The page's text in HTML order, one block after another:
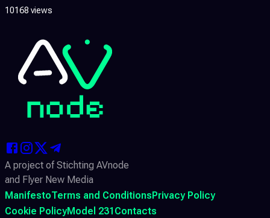
10168 views
A project of Stichting AVnode
and Flyer New Media
ManifestoTerms and ConditionsPrivacy Policy
Cookie PolicyModel 231 Contacts